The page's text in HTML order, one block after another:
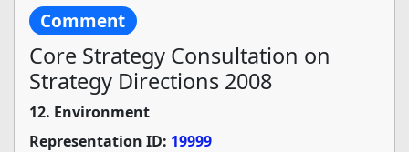
Comment
Core Strategy Consultation on
Strategy Directions 2008
12. Environment
Representation ID: 19999